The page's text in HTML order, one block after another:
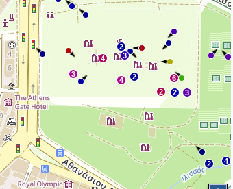
4 2
3
2
4
3
2
6
3
2
4
2